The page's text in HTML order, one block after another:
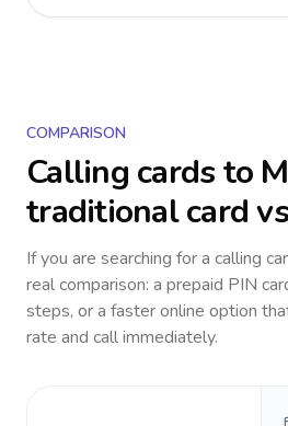
COMPARISON
Calling cards to
traditional card
If you are searching for a calling
real comparison: a prepaid PIN
steps, or a faster online option
rate and call immediately.